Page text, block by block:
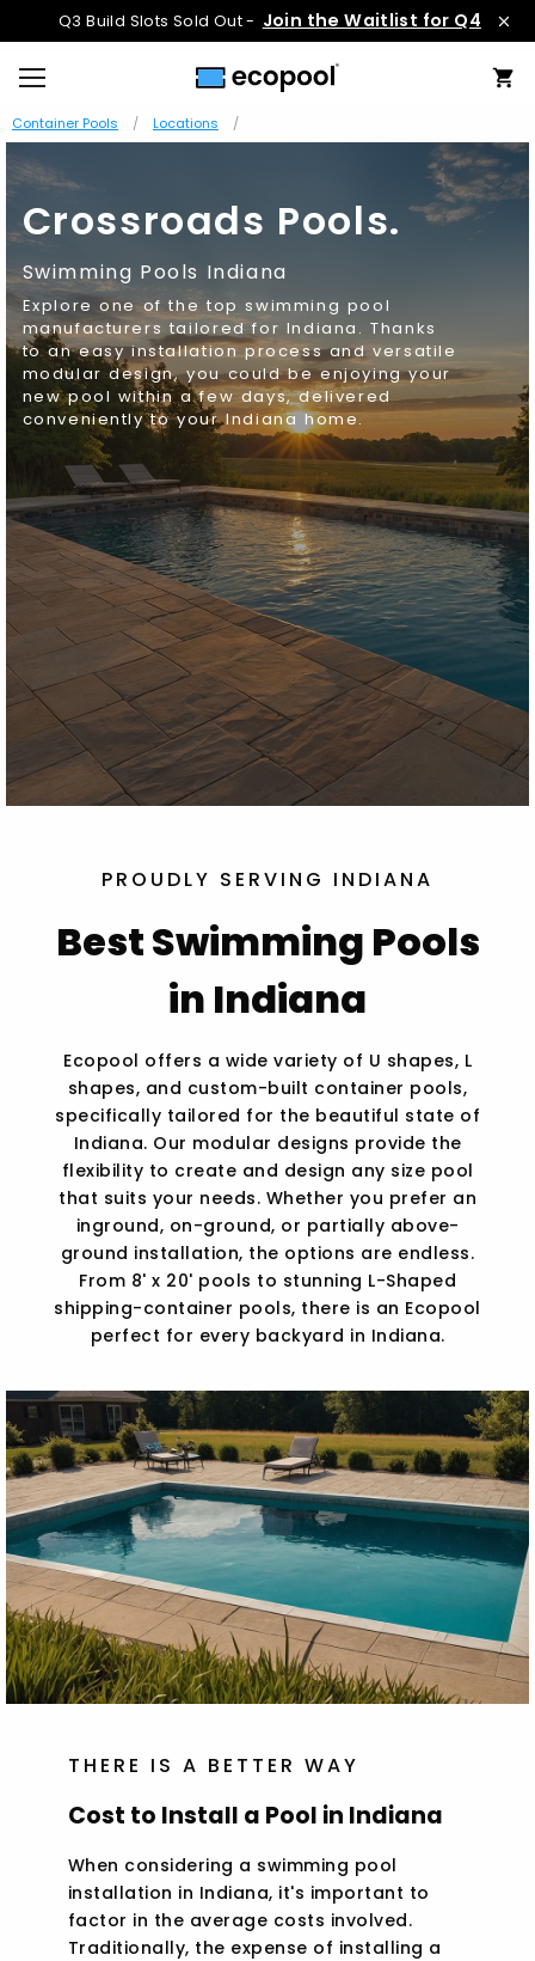
Q3 Build Slots Sold Out - Join the Waitlist for Q4
Container Pools Locations
Crossroads Pools.
Swimming Pools Indiana
Explore one of the top swimming pool
manufacturers tailored for Indiana. Thanks
to an easy installation process and versatile
modular design, you could be enjoying your
new pool within a few days, delivered
conveniently to your Indiana home.
PROUDLY SERVING INDIANA
Best Swimming Pools
in Indiana
Ecopool offers a wide variety of U shapes, L
shapes, and custom-built container pools,
specifically tailored for the beautiful state of
Indiana. Our modular designs provide the
flexibility to create and design any size pool
that suits your needs. Whether you prefer an
inground, on-ground, or partially above-
ground installation, the options are endless.
From 8' x 20' pools to stunning L-Shaped
shipping-container pools, there is an Ecopool
perfect for every backyard in Indiana.
THERE IS A BETTER WAY
Cost to Install a Pool in Indiana
When considering a swimming pool
installation in Indiana, it's important to
factor in the average costs involved.
Traditionally, the expense of installing a